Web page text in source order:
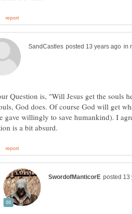
in
Question is, "Will Jesus get the souls
God does. Of course God will get
gave willingly to save humankind). I